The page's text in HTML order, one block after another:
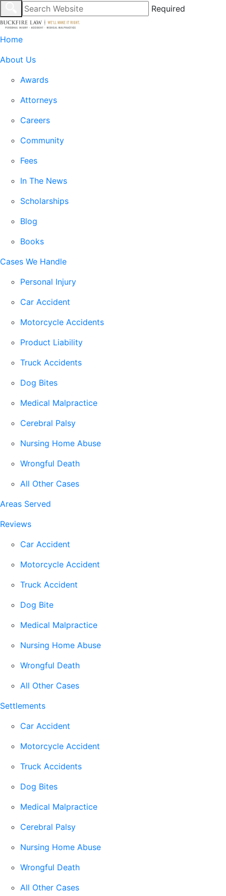
Required
Home
About Us
Awards
Attorneys
Careers
Community
Fees
In The News
Scholarships
Blog
Books
Cases We Handle
Personal Injury
Car Accident
Motorcycle Accidents
Product Liability
Truck Accidents
Dog Bites
Medical Malpractice
Cerebral Palsy
Nursing Home Abuse
Wrongful Death
All Other Cases
Areas Served
Reviews
Car Accident
Motorcycle Accident
Truck Accident
Dog Bite
Medical Malpractice
Nursing Home Abuse
Wrongful Death
All Other Cases
Settlements
Car Accident
Motorcycle Accident
Truck Accidents
Dog Bites
Medical Malpractice
Cerebral Palsy
Nursing Home Abuse
Wrongful Death
All Other Cases